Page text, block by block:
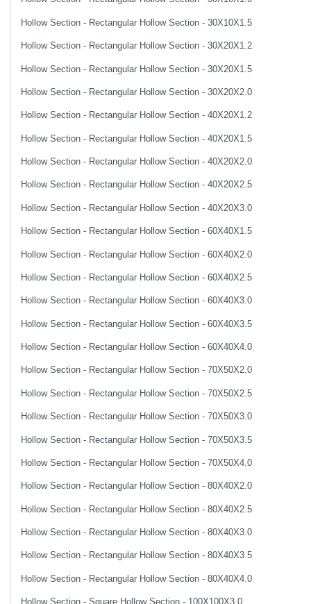
Hollow Section - Rectangular Hollow Section - 30X10X1.5
Hollow Section - Rectangular Hollow Section - 30X20X1.2
Hollow Section - Rectangular Hollow Section - 30X20X1.5
Hollow Section - Rectangular Hollow Section - 30X20X2.0
Hollow Section - Rectangular Hollow Section - 40X20X1.2
Hollow Section - Rectangular Hollow Section - 40X20X1.5
Hollow Section - Rectangular Hollow Section - 40X20X2.0
Hollow Section - Rectangular Hollow Section - 40X20X2.5
Hollow Section - Rectangular Hollow Section - 40X20X3.0
Hollow Section - Rectangular Hollow Section - 60X40X1.5
Hollow Section - Rectangular Hollow Section - 60X40X2.0
Hollow Section - Rectangular Hollow Section - 60X40X2.5
Hollow Section - Rectangular Hollow Section - 60X40X3.0
Hollow Section - Rectangular Hollow Section - 60X40X3.5
Hollow Section - Rectangular Hollow Section - 60X40X4.0
Hollow Section - Rectangular Hollow Section - 70X50X2.0
Hollow Section - Rectangular Hollow Section - 70X50X2.5
Hollow Section - Rectangular Hollow Section - 70X50X3.0
Hollow Section - Rectangular Hollow Section - 70X50X3.5
Hollow Section - Rectangular Hollow Section - 70X50X4.0
Hollow Section - Rectangular Hollow Section - 80X40X2.0
Hollow Section - Rectangular Hollow Section - 80X40X2.5
Hollow Section - Rectangular Hollow Section - 80X40X3.0
Hollow Section - Rectangular Hollow Section - 80X40X3.5
Hollow Section - Rectangular Hollow Section - 80X40X4.0
Hollow Section - Square Hollow Section - 100X100X3.0